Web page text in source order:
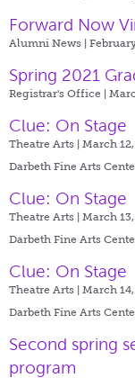
Forward Now
Alumni News |
Spring 2021
Registrar's Office |
Clue: On Stage
Theatre Arts | March
Darbeth Fine Arts
Clue: On Stage
Theatre Arts | March
Darbeth Fine Arts
Clue: On Stage
Theatre Arts | March
Darbeth Fine Arts
Second spring
program